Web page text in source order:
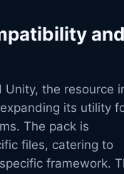
the resource
its utility
The pack is
files, catering to
framework.